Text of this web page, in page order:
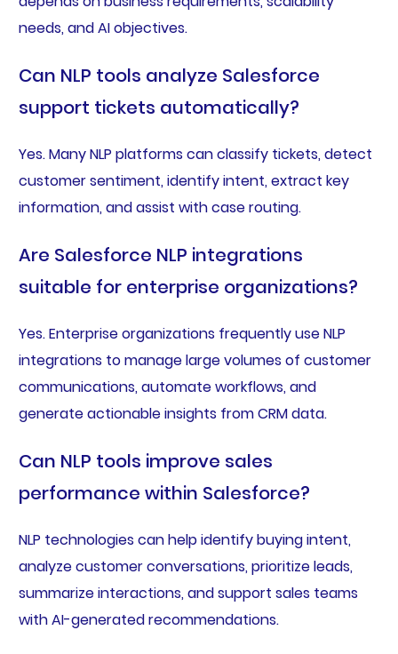
needs, and AI objectives.
Can NLP tools analyze Salesforce
support tickets automatically?
Yes. Many NLP platforms can classify tickets, detect
customer sentiment, identify intent, extract key
information, and assist with case routing.
Are Salesforce NLP integrations
suitable for enterprise organizations?
Yes. Enterprise organizations frequently use NLP
integrations to manage large volumes of customer
communications, automate workflows, and
generate actionable insights from CRM data.
Can NLP tools improve sales
performance within Salesforce?
NLP technologies can help identify buying intent,
analyze customer conversations, prioritize leads,
summarize interactions, and support sales teams
with AI-generated recommendations.